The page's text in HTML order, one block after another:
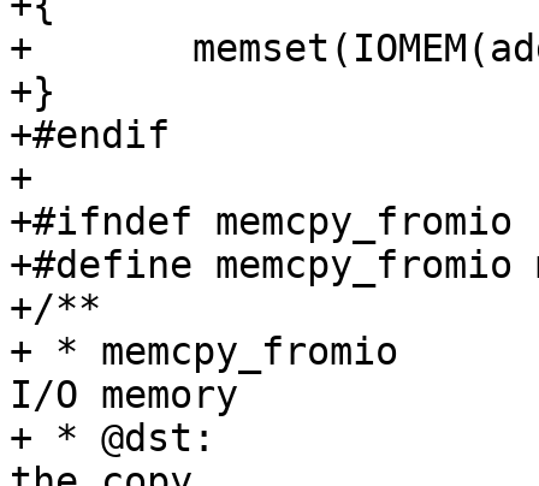
+	memset(IOMEM(addr), value, size);
+}
+#endif
+
+#ifndef memcpy_fromio
+#define memcpy_fromio
+/**
+ * memcpy_fromio	Copy a block of data from
I/O memory
+ * @dst:		The (RAM) destination for